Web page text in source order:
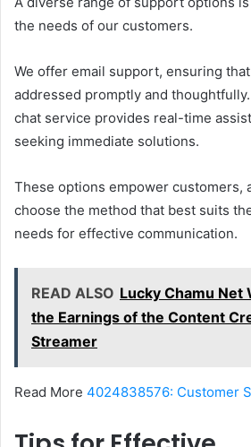
the needs of our customers.
We offer email support, ensuring
addressed promptly and
chat service provides real-time
seeking immediate solutions.
These options empower customers,
choose the method that best suits
needs for effective communication.
READ ALSO Lucky Chamu Net
the Earnings of the Content
Streamer
Read More 4024838576: Customer